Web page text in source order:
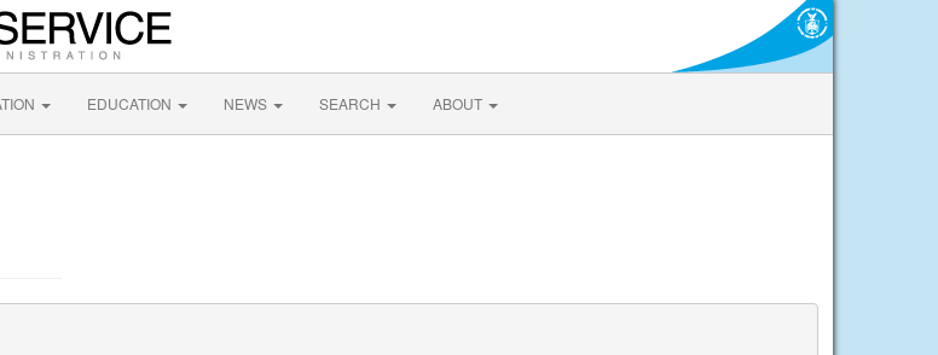
EDUCATION NEWS SEARCH ABOUT